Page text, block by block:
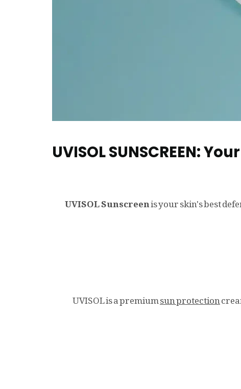
UVISOL SUNSCREEN:
UVISOL Sunscreenis your skin's best
UVISOL is a premiumsun protection